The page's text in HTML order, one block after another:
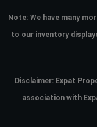
Note: We have many
to our inventory
Disclaimer: Expat
association with